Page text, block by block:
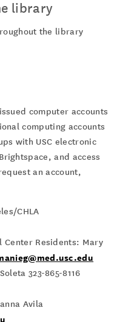
library
the library
computer accounts
computing accounts
with USC electronic
and access
an account,
CHLA
Center Residents: Mary
323-865-8116
Avila